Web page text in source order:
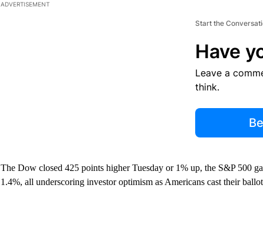
ADVERTISEMENT
Start the
Have
Leave a
think.
The Dow closed 425 points higher Tuesday or 1% up, the S&P 500
1.4%, all underscoring investor optimism as Americans cast their